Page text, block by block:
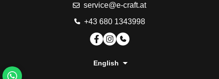
service@e-craft.at
+43 680 1343998
English